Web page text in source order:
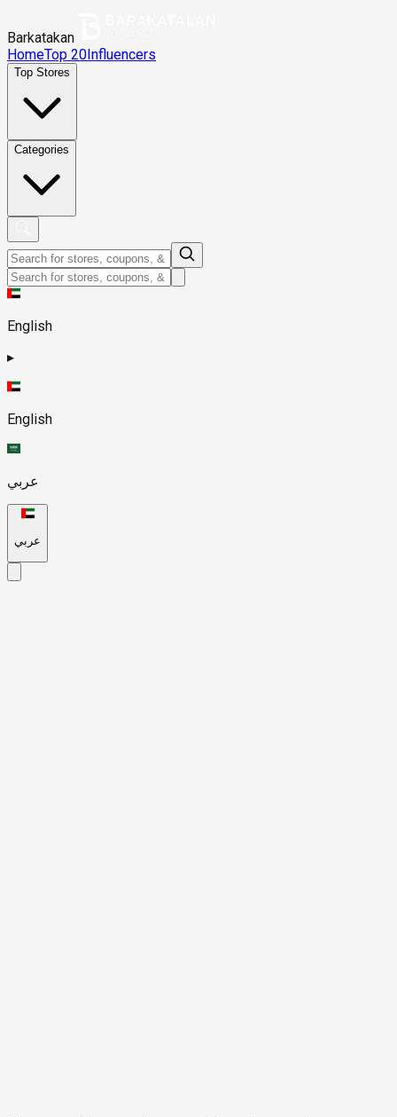
Barkatakan
HomeTop 20Influencers
Top Stores
Categories
English
▸
English
عربي
عربي